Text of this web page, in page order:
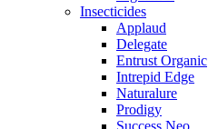
Insecticides
Applaud
Delegate
Entrust Organic
Intrepid Edge
Naturalure
Prodigy